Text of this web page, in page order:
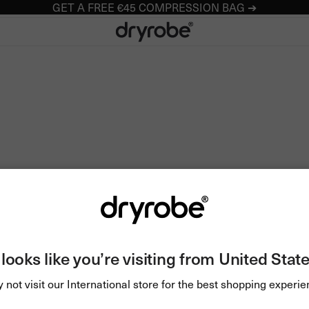
GET A FREE €45 COMPRESSION BAG ➔
Dryrobe® Europe
like you’re visiting from United
not visit our International store for the best shopping